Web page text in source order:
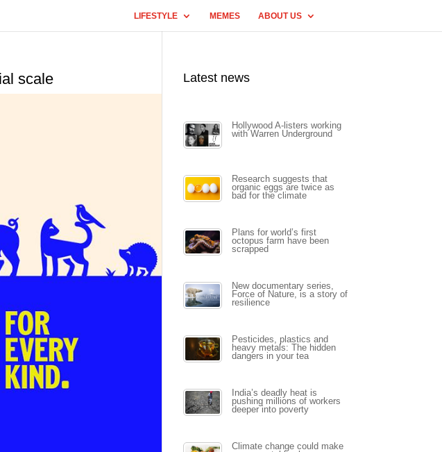
LIFESTYLE MEMES ABOUT US
scale Latest news
Hollywood A-listers working
with Warren Underground
Research suggests that
organic eggs are twice as
bad for the climate
Plans for world’s first
octopus farm have been
scrapped
New documentary series,
Force of Nature, is a story of
resilience
Pesticides, plastics and
heavy metals: The hidden
dangers in your tea
India’s deadly heat is
pushing millions of workers
deeper into poverty
Climate change could make